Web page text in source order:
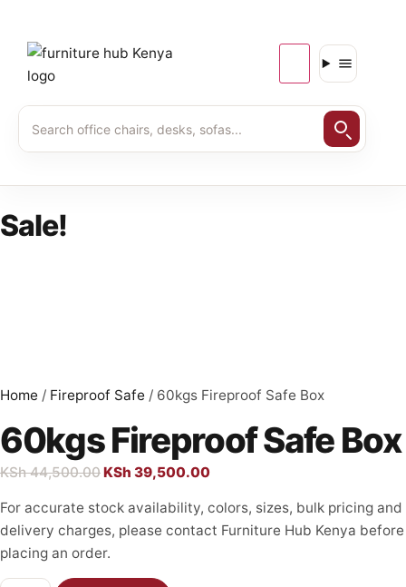
Sale!
Home / Fireproof Safe / 60kgs Fireproof Safe Box
60kgs Fireproof Safe Box
KSh44,500.00KSh 39,500.00
For accurate stock availability, colors, sizes, bulk pricing and
delivery charges, please contact Furniture Hub Kenya before
placing an order.